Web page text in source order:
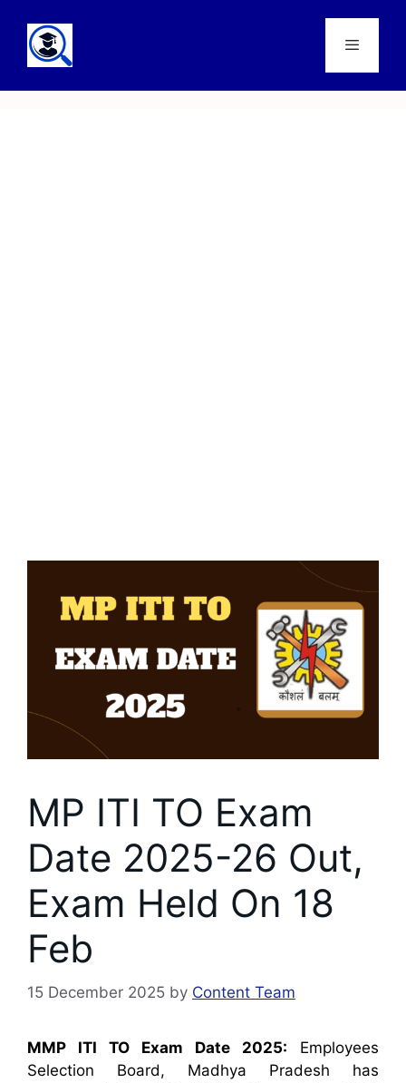
MP ITI TO Exam
Date 2025-26 Out,
Exam Held On 18
Feb
15 December 2025 by Content Team
MMP ITI TO Exam Date 2025: Employees
Selection Board, Madhya Pradesh has